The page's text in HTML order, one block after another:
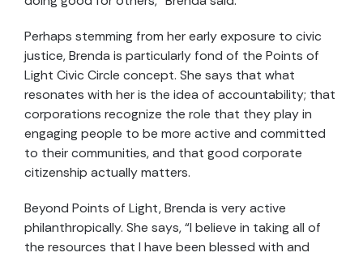
Perhaps stemming from her early exposure to civic
justice, Brenda is particularly fond of the Points of
Light Civic Circle concept. She says that what
resonates with her is the idea of accountability; that
corporations recognize the role that they play in
engaging people to be more active and committed
to their communities, and that good corporate
citizenship actually matters.
Beyond Points of Light, Brenda is very active
philanthropically. She says, “I believe in taking all of
the resources that I have been blessed with and